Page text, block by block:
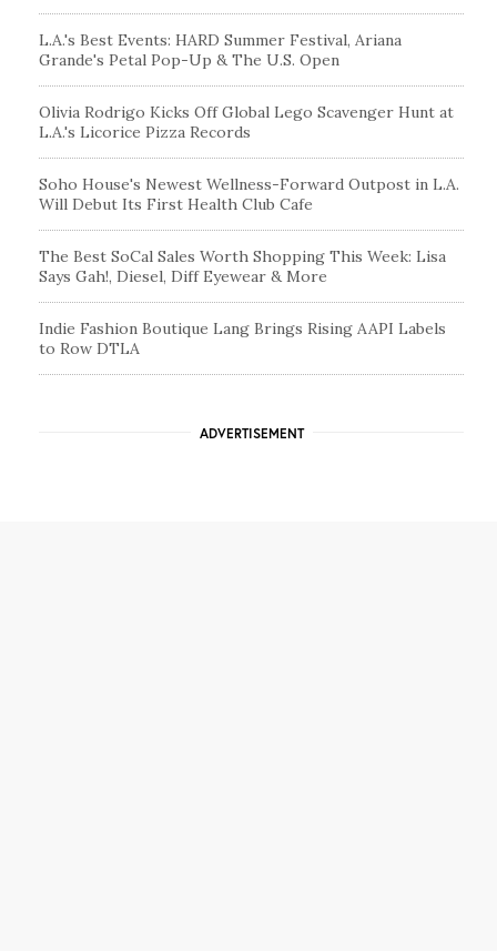
L.A.'s Best Events: HARD Summer Festival, Ariana
Grande's Petal Pop-Up & The U.S. Open
Olivia Rodrigo Kicks Off Global Lego Scavenger Hunt at
L.A.'s Licorice Pizza Records
Soho House's Newest Wellness-Forward Outpost in L.A.
Will Debut Its First Health Club Cafe
The Best SoCal Sales Worth Shopping This Week: Lisa
Says Gah!, Diesel, Diff Eyewear & More
Indie Fashion Boutique Lang Brings Rising AAPI Labels
to Row DTLA
ADVERTISEMENT